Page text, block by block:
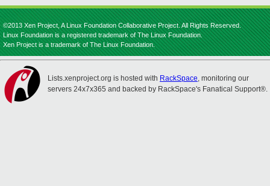
©2013 Xen Project, A Linux Foundation Collaborative Project. All Rights Reserved.
Linux Foundation is a registered trademark of The Linux Foundation.
Xen Project is a trademark of The Linux Foundation.
Lists.xenproject.org is hosted with RackSpace, monitoring our
servers 24x7x365 and backed by RackSpace's Fanatical Support®.